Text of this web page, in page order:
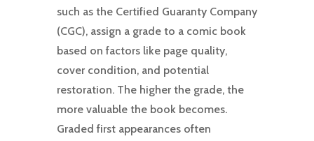
such as the Certified Guaranty Company
(CGC), assign a grade to a comic book
based on factors like page quality,
cover condition, and potential
restoration. The higher the grade, the
more valuable the book becomes.
Graded first appearances often